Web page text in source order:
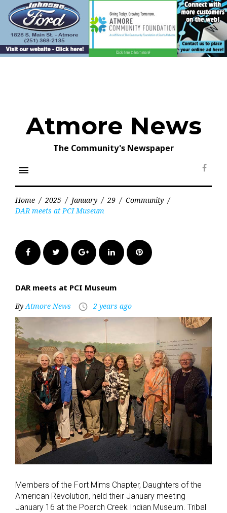
content
Atmore News
The Community's Newspaper
menu
Home / 2025 / January / 29 / Community /
DAR meets at PCI Museum
FacebookTwitter Google+LinkedInPinterest
DAR meets at PCI Museum
ByAtmore News access_time 2 years ago
Members of the Fort Mims Chapter, Daughters of the
American Revolution, held their January meeting
January 16 at the Poarch Creek Indian Museum. Tribal